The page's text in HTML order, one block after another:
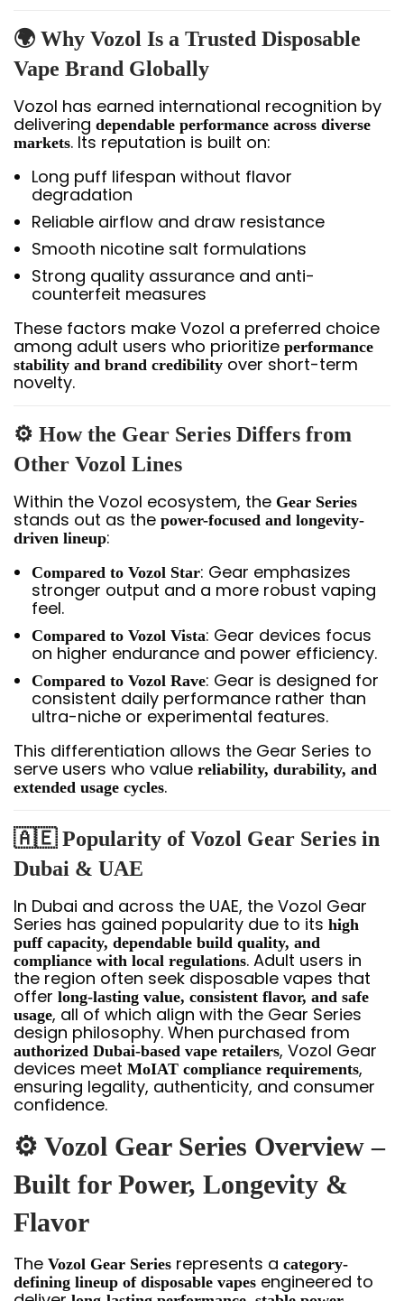
🌍 Why Vozol Is a Trusted Disposable
Vape Brand Globally
Vozol has earned international recognition by
delivering dependable performance across diverse
markets. Its reputation is built on:
Long puff lifespan without flavor
degradation
Reliable airflow and draw resistance
Smooth nicotine salt formulations
Strong quality assurance and anti-
counterfeit measures
These factors make Vozol a preferred choice
among adult users who prioritize performance
stability and brand credibility over short-term
novelty.
⚙️ How the Gear Series Differs from
Other Vozol Lines
Within the Vozol ecosystem, the Gear Series
stands out as the power-focused and longevity-
driven lineup:
Compared to Vozol Star: Gear emphasizes
stronger output and a more robust vaping
feel.
Compared to Vozol Vista: Gear devices focus
on higher endurance and power efficiency.
Compared to Vozol Rave: Gear is designed for
consistent daily performance rather than
ultra-niche or experimental features.
This differentiation allows the Gear Series to
serve users who value reliability, durability, and
extended usage cycles.
🇦🇪 Popularity of Vozol Gear Series in
Dubai & UAE
In Dubai and across the UAE, the Vozol Gear
Series has gained popularity due to its high
puff capacity, dependable build quality, and
compliance with local regulations. Adult users in
the region often seek disposable vapes that
offer long-lasting value, consistent flavor, and safe
usage, all of which align with the Gear Series
design philosophy. When purchased from
authorized Dubai-based vape retailers, Vozol Gear
devices meet MoIAT compliance requirements,
ensuring legality, authenticity, and consumer
confidence.
⚙️ Vozol Gear Series Overview –
Built for Power, Longevity &
Flavor
The Vozol Gear Series represents a category-
defining lineup of disposable vapes engineered to